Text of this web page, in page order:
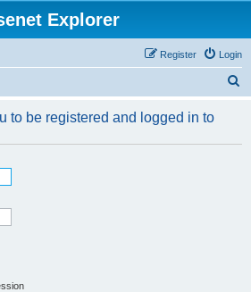
Explorer
Login
Register
r
to be registered and logged in to